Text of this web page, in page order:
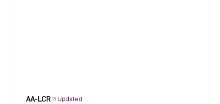
AA-LCR
Updated